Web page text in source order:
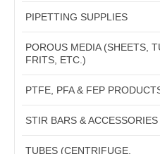
PIPETTING SUPPLIES
POROUS MEDIA (SHEETS,
FRITS, ETC.)
PTFE, PFA & FEP
STIR BARS & ACCESSORIES
TUBES (CENTRIFUGE,